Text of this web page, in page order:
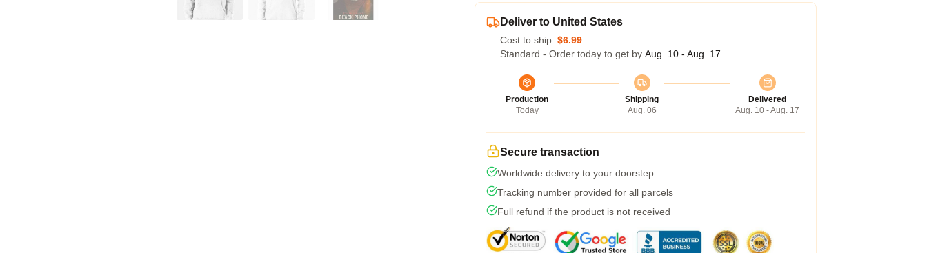
Deliver to United States
Cost to ship: $6.99
Standard - Order today to get by Aug. 10 - Aug. 17
Production
Today
Shipping
Aug. 06
Delivered
Aug. 10 - Aug. 17
Secure transaction
Worldwide delivery to your doorstep
Tracking number provided for all parcels
Full refund if the product is not received